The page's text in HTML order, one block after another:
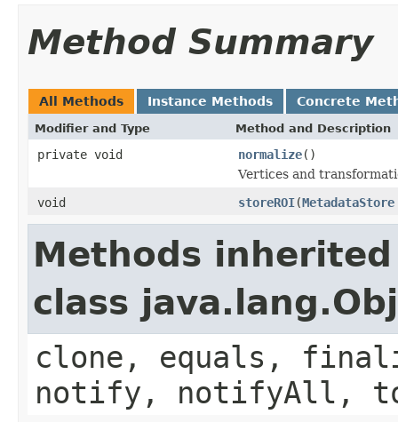
Method Summary
All Methods Instance Methods Concrete
Modifier and Type Method and Description
private void normalize()
Vertices and
void
storeROI(MetadataStore
Methods
class
clone, equals,
notify, notifyAll,